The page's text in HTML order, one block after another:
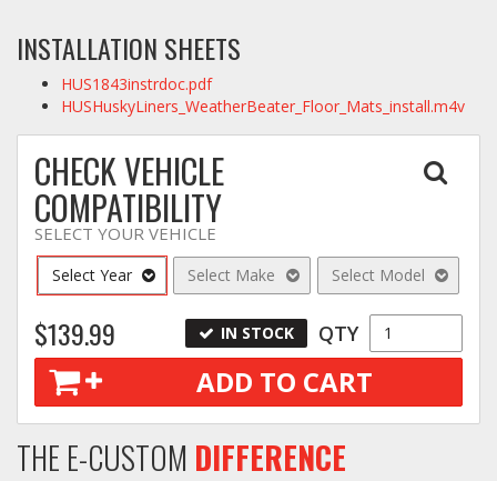
INSTALLATION SHEETS
HUS1843instrdoc.pdf
HUSHuskyLiners_WeatherBeater_Floor_Mats_install.m4v
CHECK VEHICLE
COMPATIBILITY
SELECT YOUR VEHICLE
Select Year Select Make Select Model
$139.99 IN STOCK QTY
ADD TO CART
THE E-CUSTOM DIFFERENCE